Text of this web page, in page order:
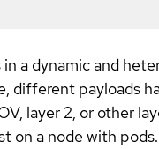
a dynamic and
different payloads
layer 2, or other
a node with